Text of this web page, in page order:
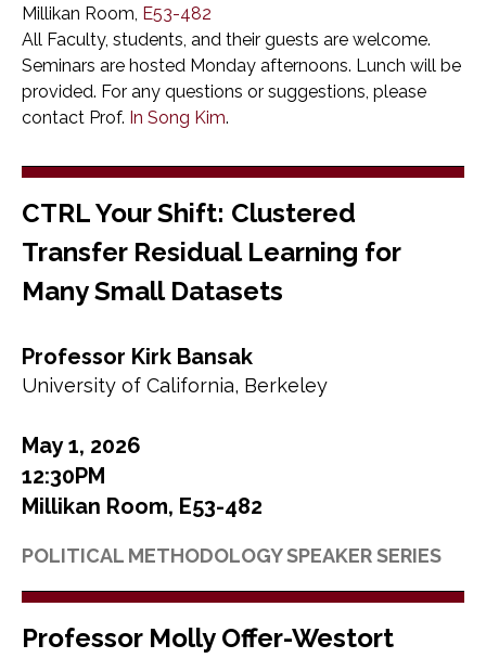
Millikan Room, E53-482
All Faculty, students, and their guests are welcome.
Seminars are hosted Monday afternoons. Lunch will be
provided. For any questions or suggestions, please
contact Prof. In Song Kim.
CTRL Your Shift: Clustered
Transfer Residual Learning for
Many Small Datasets
Professor Kirk Bansak
University of California, Berkeley
May 1, 2026
12:30PM
Millikan Room, E53-482
POLITICAL METHODOLOGY SPEAKER SERIES
Professor Molly Offer-Westort